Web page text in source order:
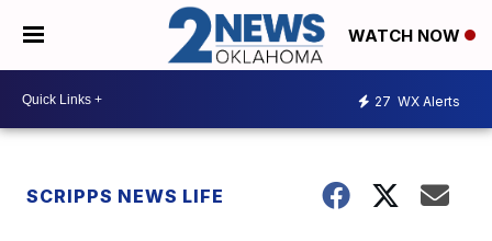
WATCH NOW
27 WX Alerts
SCRIPPS NEWS LIFE